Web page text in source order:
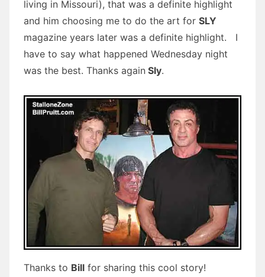
living in Missouri), that was a definite highlight
and him choosing me to do the art for SLY
magazine years later was a definite highlight. I
have to say what happened Wednesday night
was the best. Thanks again Sly.
Thanks to Bill for sharing this cool story!